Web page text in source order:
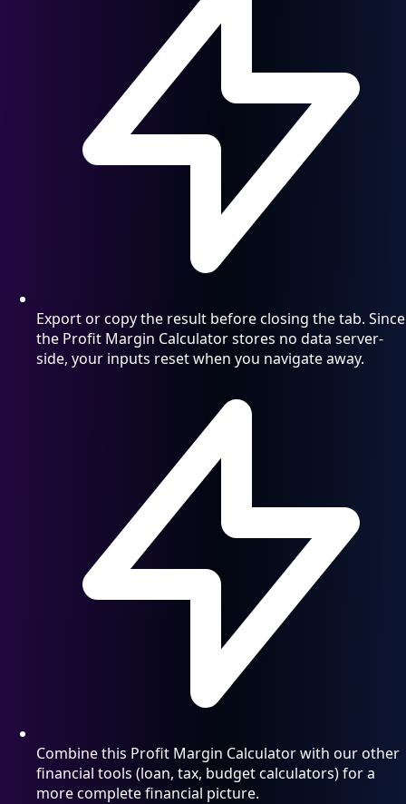
Export or copy the result before closing the tab. Since
the Profit Margin Calculator stores no data server-
side, your inputs reset when you navigate away.
Combine this Profit Margin Calculator with our other
financial tools (loan, tax, budget calculators) for a
more complete financial picture.